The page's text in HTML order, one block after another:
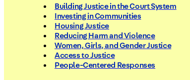
Building Justice in the Court System
Investing in Communities
Housing Justice
Reducing Harm and Violence
Women, Girls, and Gender Justice
Access to Justice
People-Centered Responses